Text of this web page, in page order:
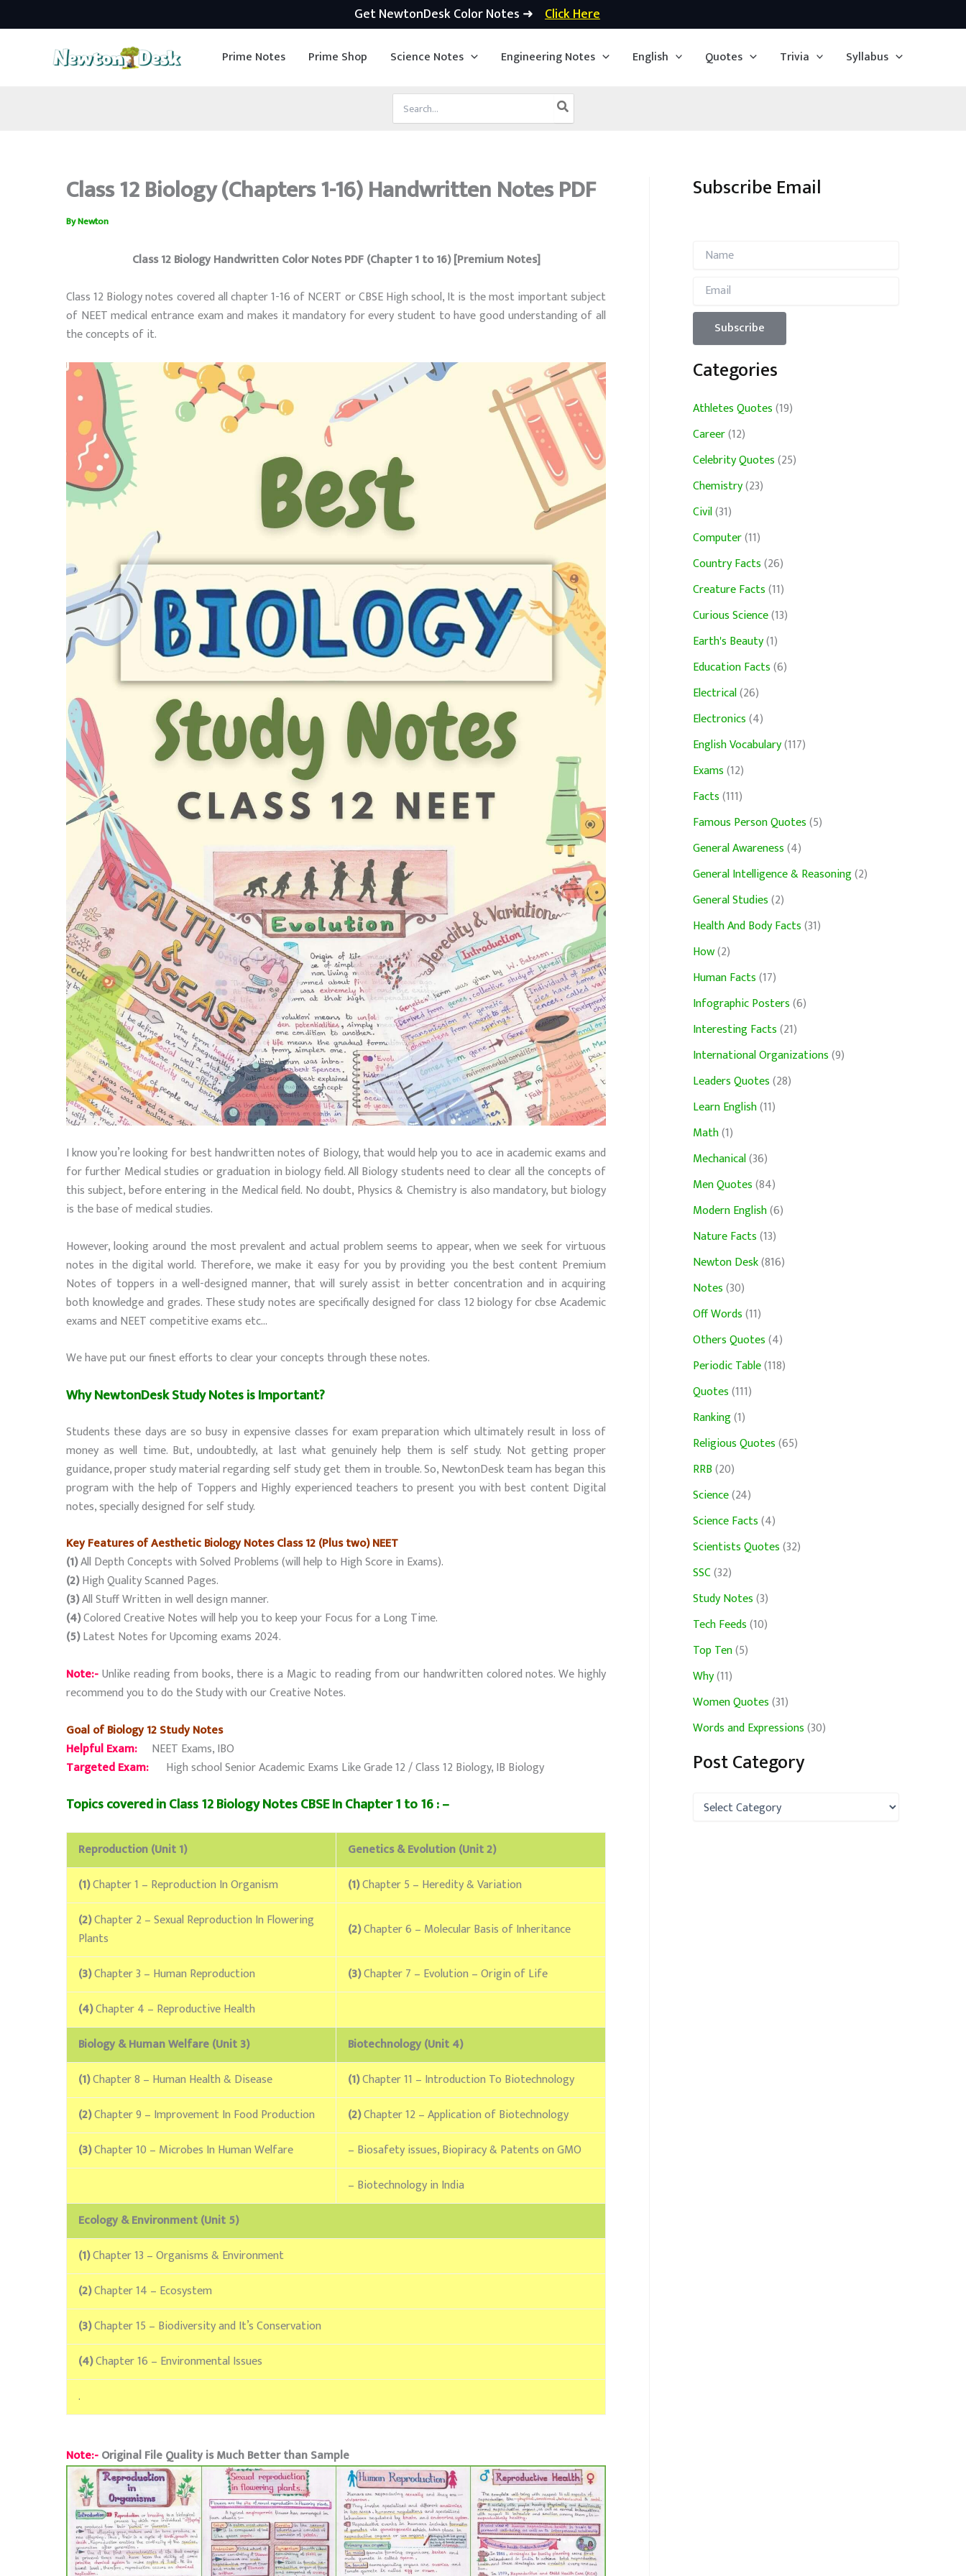
Get NewtonDesk Color Notes ➜ Click Here
Prime Notes Prime Shop Science Notes Engineering Notes English Quotes Trivia Syllabus
for:
Class 12 Biology (Chapters 1-16) Handwritten Notes PDF
ByNewton
Class 12 Biology Handwritten Color Notes PDF (Chapter 1 to 16) [Premium Notes]
Class 12 Biology notes covered all chapter 1-16 of NCERT or CBSE High school, It is the most important subject
of NEET medical entrance exam and makes it mandatory for every student to have good understanding of all
the concepts of it.
I know you’re looking for best handwritten notes of Biology, that would help you to ace in academic exams and
for further Medical studies or graduation in biology field. All Biology students need to clear all the concepts of
this subject, before entering in the Medical field. No doubt, Physics & Chemistry is also mandatory, but biology
is the base of medical studies.
However, looking around the most prevalent and actual problem seems to appear, when we seek for virtuous
notes in the digital world. Therefore, we make it easy for you by providing you the best content Premium
Notes of toppers in a well-designed manner, that will surely assist in better concentration and in acquiring
both knowledge and grades. These study notes are specifically designed for class 12 biology for cbse Academic
exams and NEET competitive exams etc…
We have put our finest efforts to clear your concepts through these notes.
Why NewtonDesk Study Notes is Important?
Students these days are so busy in expensive classes for exam preparation which ultimately result in loss of
money as well time. But, undoubtedly, at last what genuinely help them is self study. Not getting proper
guidance, proper study material regarding self study get them in trouble. So, NewtonDesk team has began this
program with the help of Toppers and Highly experienced teachers to present you with best content Digital
notes, specially designed for self study.
Key Features of Aesthetic Biology Notes Class 12 (Plus two) NEET
(1)All Depth Concepts with Solved Problems (will help to High Score in Exams).
(2)High Quality Scanned Pages.
(3)All Stuff Written in well design manner.
(4)Colored Creative Notes will help you to keep your Focus for a Long Time.
(5)Latest Notes for Upcoming exams 2024.
Note:-Unlike reading from books, there is a Magic to reading from our handwritten colored notes. We highly
recommend you to do the Study with our Creative Notes.
Goal of Biology 12 Study Notes
Helpful Exam: NEET Exams, IBO
Targeted Exam: High school Senior Academic Exams Like Grade 12 / Class 12 Biology, IB Biology
Topics covered in Class 12 Biology Notes CBSE In Chapter 1 to 16 : –
Reproduction (Unit 1)
Genetics & Evolution (Unit 2)
(1)Chapter 1 – Reproduction In Organism (1)Chapter 5 – Heredity & Variation
(2)Chapter 2 – Sexual Reproduction In Flowering
Plants
(2)Chapter 6 – Molecular Basis of Inheritance
(3)Chapter 3 – Human Reproduction (3)Chapter 7 – Evolution – Origin of Life
(4)Chapter 4 – Reproductive Health
Biology & Human Welfare (Unit 3)
Biotechnology (Unit 4)
(1)Chapter 8 – Human Health & Disease (1)Chapter 11 – Introduction To Biotechnology
(2)Chapter 9 – Improvement In Food Production (2)Chapter 12 – Application of Biotechnology
(3)Chapter 10 – Microbes In Human Welfare
– Biosafety issues, Biopiracy & Patents on GMO
– Biotechnology in India
Ecology & Environment (Unit 5)
(1)Chapter 13 – Organisms & Environment
(2)Chapter 14 – Ecosystem
(3)Chapter 15 – Biodiversity and It’s Conservation
(4)Chapter 16 – Environmental Issues
.
Note:-Original File Quality is Much Better than Sample
Subscribe Email
Categories
Athletes Quotes(19)
Career(12)
Celebrity Quotes(25)
Chemistry(23)
Civil(31)
Computer(11)
Country Facts(26)
Creature Facts(11)
Curious Science(13)
Earth's Beauty(1)
Education Facts(6)
Electrical(26)
Electronics(4)
English Vocabulary(117)
Exams(12)
Facts(111)
Famous Person Quotes(5)
General Awareness(4)
General Intelligence & Reasoning(2)
General Studies(2)
Health And Body Facts(31)
How(2)
Human Facts(17)
Infographic Posters(6)
Interesting Facts(21)
International Organizations(9)
Leaders Quotes(28)
Learn English(11)
Math(1)
Mechanical(36)
Men Quotes(84)
Modern English(6)
Nature Facts(13)
Newton Desk(816)
Notes(30)
Off Words(11)
Others Quotes(4)
Periodic Table(118)
Quotes(111)
Ranking(1)
Religious Quotes(65)
RRB(20)
Science(24)
Science Facts(4)
Scientists Quotes(32)
SSC(32)
Study Notes(3)
Tech Feeds(10)
Top Ten(5)
Why(11)
Women Quotes(31)
Words and Expressions(30)
Post Category